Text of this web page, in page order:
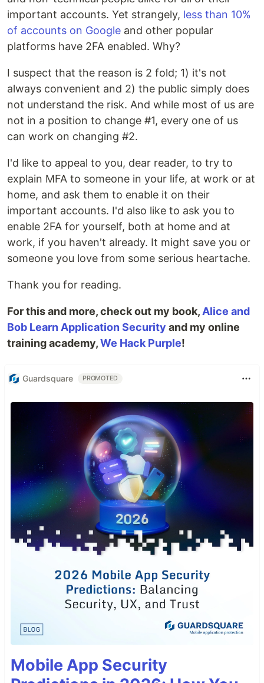
important accounts. Yet strangely, less than 10%
of accounts on Google and other popular
platforms have 2FA enabled. Why?
I suspect that the reason is 2 fold; 1) it's not
always convenient and 2) the public simply does
not understand the risk. And while most of us are
not in a position to change #1, every one of us
can work on changing #2.
I'd like to appeal to you, dear reader, to try to
explain MFA to someone in your life, at work or at
home, and ask them to enable it on their
important accounts. I'd also like to ask you to
enable 2FA for yourself, both at home and at
work, if you haven't already. It might save you or
someone you love from some serious heartache.
Thank you for reading.
For this and more, check out my book, Alice and
Bob Learn Application Security and my online
training academy,We Hack Purple!
Guardsquare PROMOTED
Mobile App Security